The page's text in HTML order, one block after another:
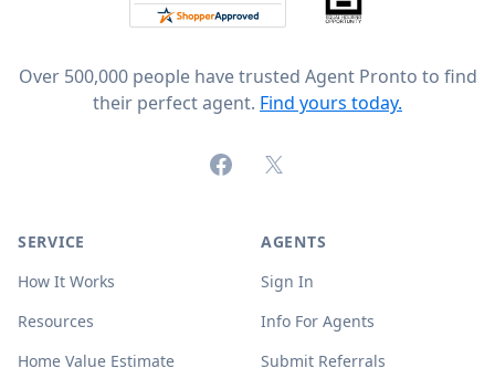
Over 500,000 people have trusted Agent Pronto to find
their perfect agent. Find yours today.
FacebookX (formerly Twitter)
SERVICE
How It Works
Resources
Home Value Estimate
AGENTS
Sign In
Info For Agents
Submit Referrals